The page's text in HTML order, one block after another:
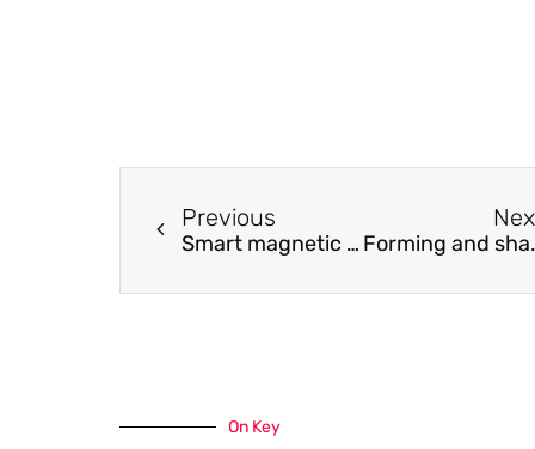
Previous
Smart magnetic force coupled flexible acoustic emission sensor Forming and
On Key